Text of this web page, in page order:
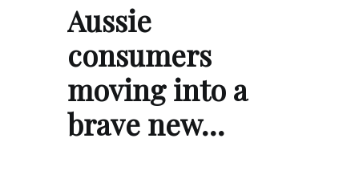
Aussie
consumers
moving into a
brave new…